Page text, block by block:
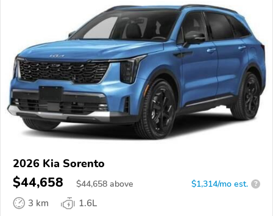
2026 Kia Sorento
$44,658 $44,658 above $1,314/mo est. ?
3 km
1.6L